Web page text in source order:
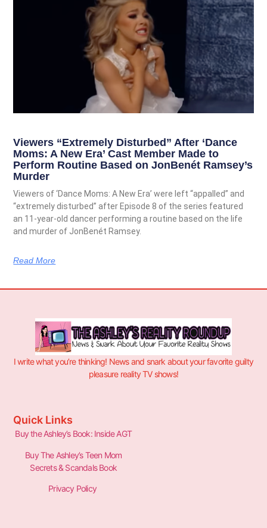
Viewers “Extremely Disturbed” After ‘Dance
Moms: A New Era’ Cast Member Made to
Perform Routine Based on JonBenét Ramsey’s
Murder
Viewers of ‘Dance Moms: A New Era’ were left “appalled” and
“extremely disturbed” after Episode 8 of the series featured
an 11-year-old dancer performing a routine based on the life
and murder of JonBenét Ramsey.
Read More
I write what you’re thinking! News and snark about your favorite guilty
pleasure reality TV shows!
Quick Links
Buy the Ashley’s Book: Inside AGT
Buy The Ashley’s Teen Mom
Secrets & Scandals Book
Privacy Policy